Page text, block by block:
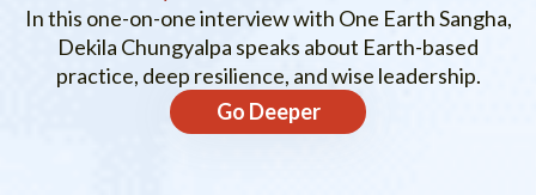
In this one-on-one interview with One Earth Sangha,
Dekila Chungyalpa speaks about Earth-based
practice, deep resilience, and wise leadership.
Go Deeper